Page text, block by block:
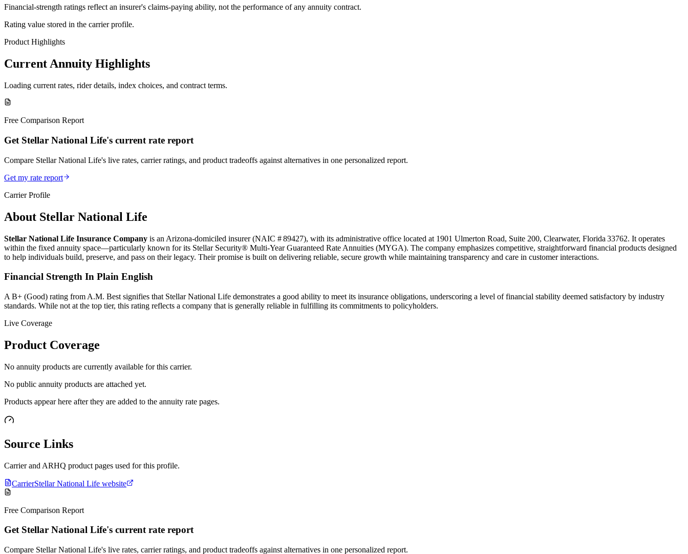
Financial-strength ratings reflect an insurer's claims-paying ability, not the performance of any annuity contract.
Rating value stored in the carrier profile.
Product Highlights
Current Annuity Highlights
Loading current rates, rider details, index choices, and contract terms.
Free Comparison Report
Get Stellar National Life's current rate report
Compare Stellar National Life's live rates, carrier ratings, and product tradeoffs against alternatives in one personalized report.
Get my rate report
Carrier Profile
About Stellar National Life
Stellar National Life Insurance Company is an Arizona‑domiciled insurer (NAIC # 89427), with its administrative office located at 1901 Ulmerton Road, Suite 200, Clearwater, Florida 33762. It operates
within the fixed annuity space—particularly known for its Stellar Security® Multi-Year Guaranteed Rate Annuities (MYGA). The company emphasizes competitive, straightforward financial products designed
to help individuals build, preserve, and pass on their legacy. Their promise is built on delivering reliable, secure growth while maintaining transparency and care in customer interactions.
Financial Strength In Plain English
A B+ (Good) rating from A.M. Best signifies that Stellar National Life demonstrates a good ability to meet its insurance obligations, underscoring a level of financial stability deemed satisfactory by industry
standards. While not at the top tier, this rating reflects a company that is generally reliable in fulfilling its commitments to policyholders.
Live Coverage
Product Coverage
No annuity products are currently available for this carrier.
No public annuity products are attached yet.
Products appear here after they are added to the annuity rate pages.
Source Links
Carrier and ARHQ product pages used for this profile.
CarrierStellar National Life website
Free Comparison Report
Get Stellar National Life's current rate report
Compare Stellar National Life's live rates, carrier ratings, and product tradeoffs against alternatives in one personalized report.